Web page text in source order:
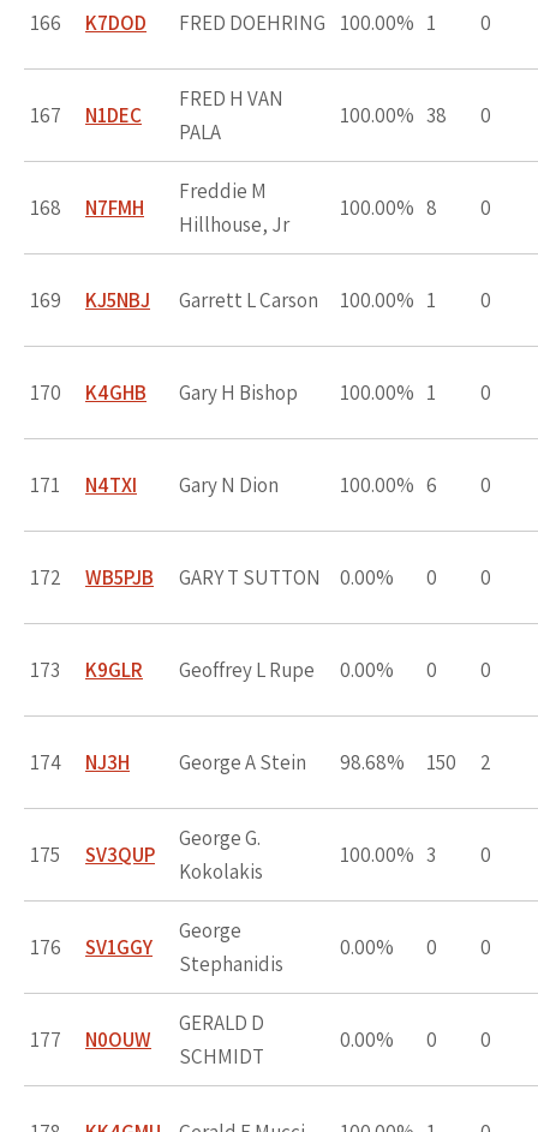
166 K7DOD FRED DOEHRING 100.00% 1 0
167 N1DEC
FRED H VAN
PALA
100.00% 38 0
168 N7FMH
Freddie M
Hillhouse, Jr
100.00% 8 0
169 KJ5NBJ Garrett L Carson 100.00% 1 0
170 K4GHB Gary H Bishop 100.00% 1 0
171 N4TXI Gary N Dion 100.00% 6 0
172 WB5PJB GARY T SUTTON 0.00% 0 0
173 K9GLR Geoffrey L Rupe 0.00% 0 0
174 NJ3H George A Stein 98.68% 150 2
175 SV3QUP
George G.
Kokolakis
100.00% 3 0
176 SV1GGY
George
Stephanidis
0.00% 0 0
177 N0OUW
GERALD D
SCHMIDT
0.00% 0 0